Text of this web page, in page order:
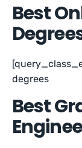
Best
degrees
Best